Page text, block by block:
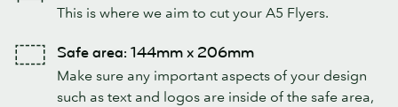
This is where we aim to cut your A5 Flyers.
Safe area: 144mm x 206mm
Make sure any important aspects of your design
such as text and logos are inside of the safe area,